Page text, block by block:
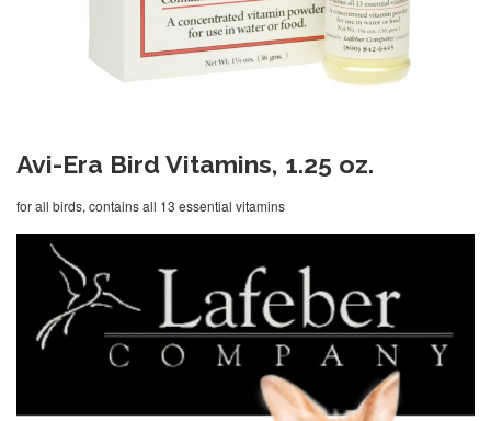
Avi-Era Bird Vitamins, 1.25 oz.
for all birds, contains all 13 essential vitamins